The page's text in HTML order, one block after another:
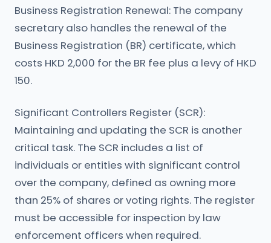
Business Registration Renewal: The company
secretary also handles the renewal of the
Business Registration (BR) certificate, which
costs HKD 2,000 for the BR fee plus a levy of HKD
150.
Significant Controllers Register (SCR):
Maintaining and updating the SCR is another
critical task. The SCR includes a list of
individuals or entities with significant control
over the company, defined as owning more
than 25% of shares or voting rights. The register
must be accessible for inspection by law
enforcement officers when required.